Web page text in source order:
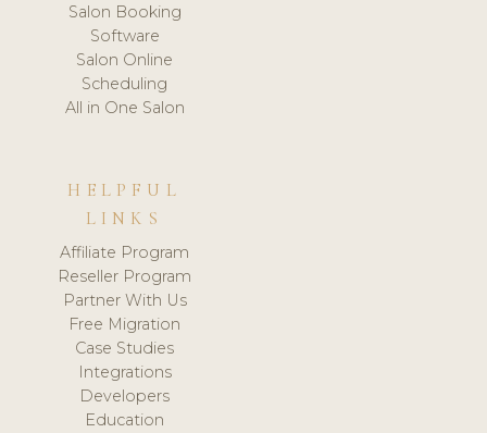
Salon Booking
Software
Salon Online
Scheduling
All in One Salon
HELPFUL
LINKS
Affiliate Program
Reseller Program
Partner With Us
Free Migration
Case Studies
Integrations
Developers
Education